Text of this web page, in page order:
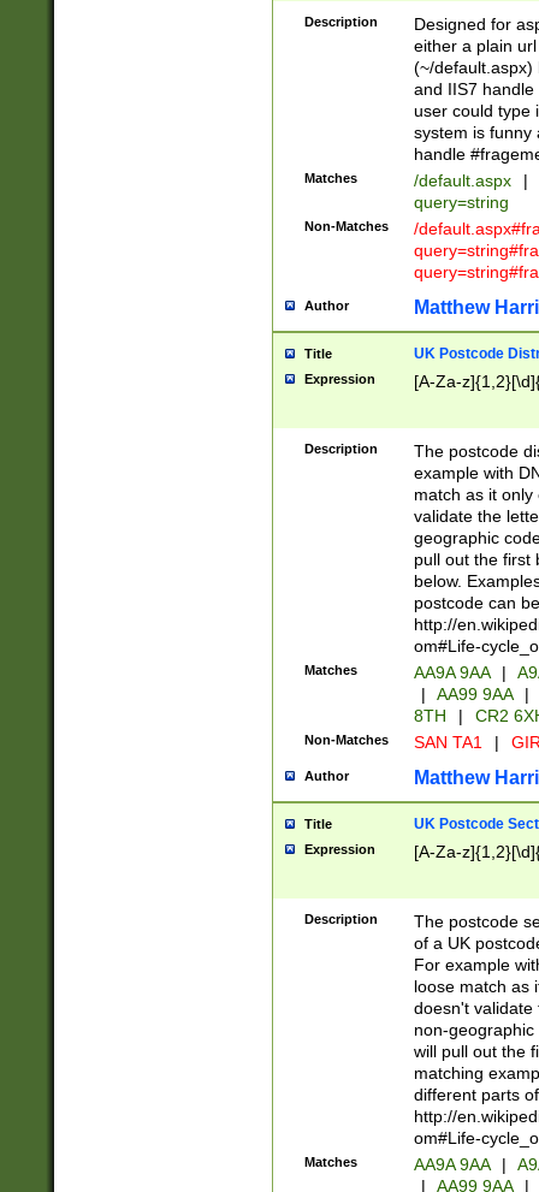
Description
Designed for
either a plain
(~/default.aspx)
and IIS7
user could type
system is funny
handle
Matches /default.aspx |
query=string
Non-Matches
/
Author Matthew
Title UK Postcode
Expression [A-Za-
Description
The postcode
example with
match as it
validate the
geographic
pull out the first
below.
postcode can
http://
om#Life-
Matches AA9A 9AA |
|
AA99 9AA |
8TH
| CR2
Non-Matches SAN TA1 |
Author Matthew
Title UK Postcode
Expression [A-Za-
Description
The postcode
of a UK
For example
loose match as
doesn't validate
non-geographic
will pull out the
matching
different parts
http://
om#Life-
Matches AA9A 9AA |
|
AA99 9AA |